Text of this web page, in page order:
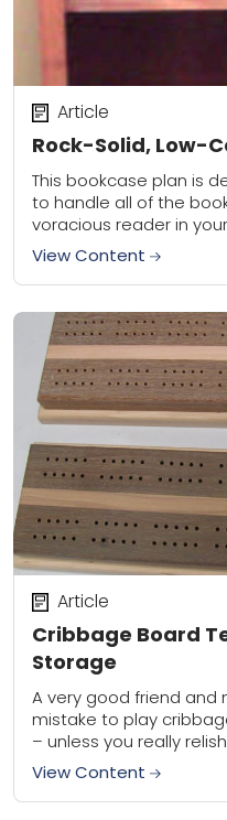
Rock-Solid, Low-
Article
This bookcase plan is
to handle all of the
voracious reader in
indestructible to
View Content
Cribbage Board
Storage
Article
A very good friend and
mistake to play
– unless you really
Hey, I...
View Content